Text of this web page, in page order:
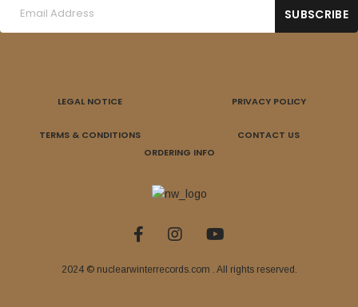
LEGAL NOTICE PRIVACY POLICY
TERMS & CONDITIONS
CONTACT US
ORDERING INFO
2024 © nuclearwinterrecords.com . All rights reserved.